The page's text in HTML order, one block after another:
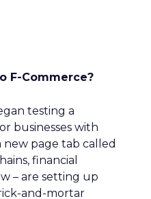
F-Commerce?
testing a
businesses with
page tab called
financial
– are setting up
and-mortar